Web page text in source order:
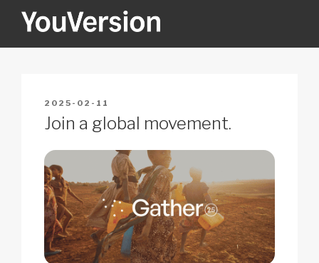
YOUVERSION
POSTED
ON
2025-02-11
Join a global movement.